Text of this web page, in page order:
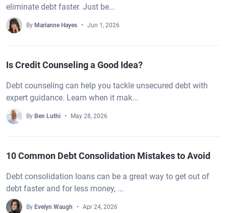
eliminate debt faster. Just be...
By Marianne Hayes Jun 1, 2026
Is Credit Counseling a Good Idea?
Debt counseling can help you tackle unsecured debt with
expert guidance. Learn when it mak...
By Ben Luthi May 28, 2026
10 Common Debt Consolidation Mistakes to Avoid
Debt consolidation loans can be a great way to get out of
debt faster and for less money, ...
By Evelyn Waugh Apr 24, 2026